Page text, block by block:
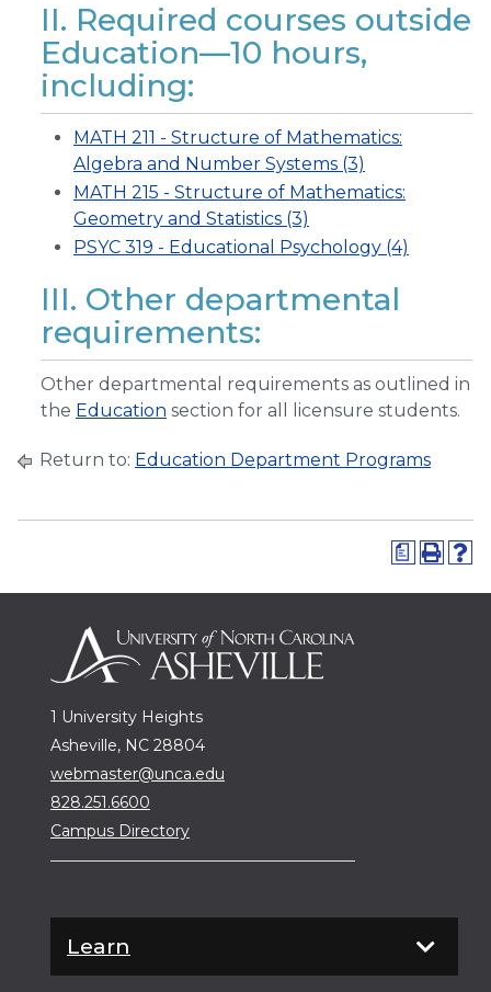
II. Required courses outside
Education—10 hours,
including:
MATH 211 - Structure of Mathematics:
Algebra and Number Systems (3)
MATH 215 - Structure of Mathematics:
Geometry and Statistics (3)
PSYC 319 - Educational Psychology (4)
III. Other departmental
requirements:
Other departmental requirements as outlined in
the Education section for all licensure students.
Return to: Education Department Programs
a
1 University Heights
Asheville, NC 28804
webmaster@unca.edu
828.251.6600
Campus Directory
Learn